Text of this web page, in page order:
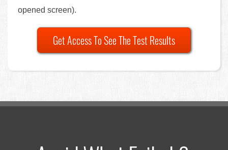
opened screen).
Get Access To See The Test Results